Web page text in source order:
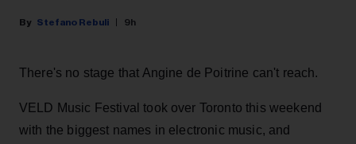
Stefano Rebuli 9h
There's no stage that Angine de Poitrine can't reach.
VELD Music Festival took over Toronto this weekend
with the biggest names in electronic music, and